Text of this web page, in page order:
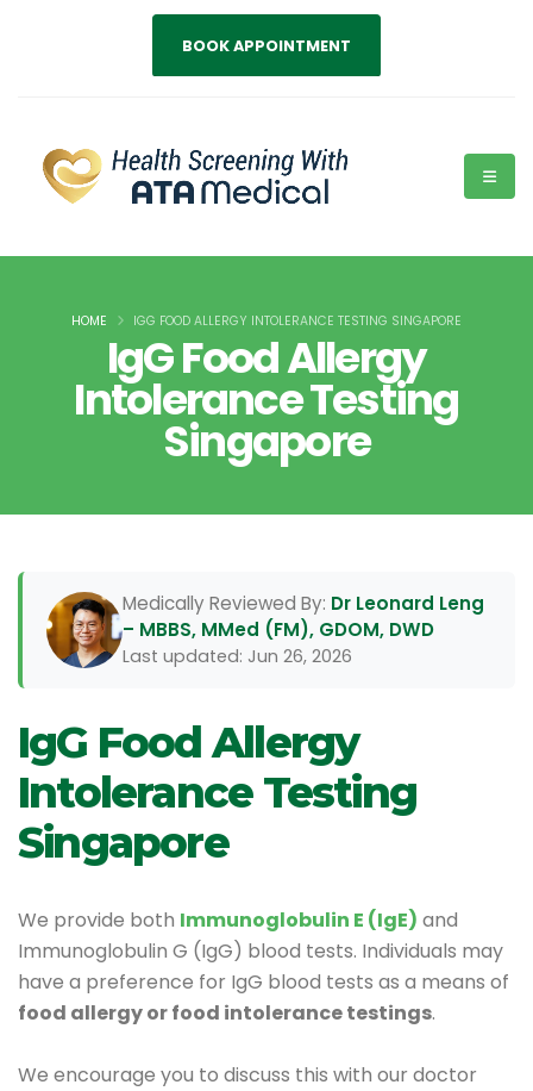
BOOK APPOINTMENT
IgG Food Allergy
Intolerance Testing
Singapore
HOME IGG FOOD ALLERGY INTOLERANCE TESTING SINGAPORE
Medically Reviewed By: Dr Leonard Leng
– MBBS, MMed (FM), GDOM, DWD
Last updated: Jun 26, 2026
IgG Food Allergy
Intolerance Testing
Singapore
We provide both Immunoglobulin E (IgE) and
Immunoglobulin G (IgG) blood tests. Individuals may
have a preference for IgG blood tests as a means of
food allergy or food intolerance testings.
We encourage you to discuss this with our doctor